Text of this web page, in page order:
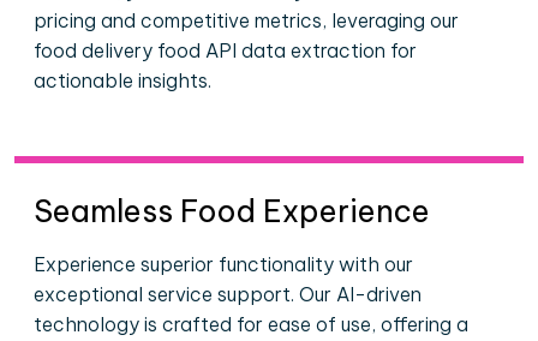
pricing and competitive metrics, leveraging our
food delivery food API data extraction for
actionable insights.
Seamless Food Experience
Experience superior functionality with our
exceptional service support. Our AI-driven
technology is crafted for ease of use, offering a